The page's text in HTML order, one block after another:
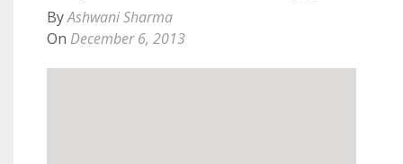
ByAshwani Sharma
On December 6, 2013